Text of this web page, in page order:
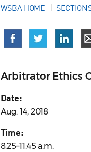
WSBA HOME
Arbitrator Ethics
Date:
Aug. 14, 2018
Time:
8:25–11:45 a.m.